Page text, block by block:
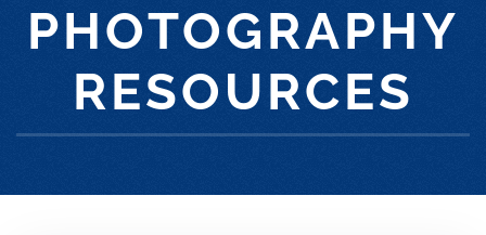
PHOTOGRAPHY
RESOURCES